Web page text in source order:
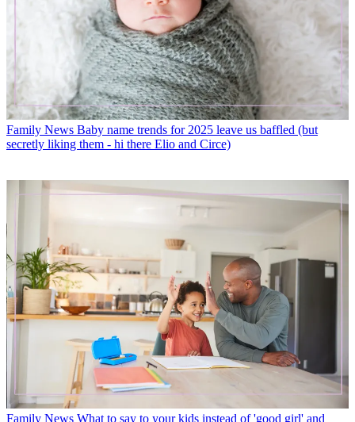
Family News Baby name trends for 2025 leave us baffled (but
secretly liking them - hi there Elio and Circe)
Family News What to say to your kids instead of 'good girl' and